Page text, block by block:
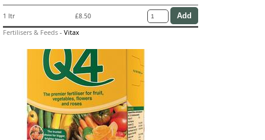
1 ltr £8.50
Fertilisers & Feeds - Vitax